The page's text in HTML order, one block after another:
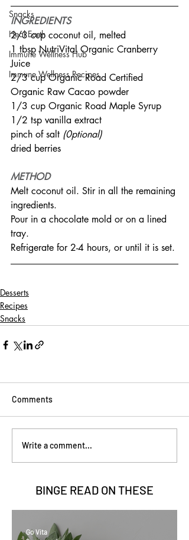
Snacks
Heal Earth
Immune Wellness Hub
Immune Wellness Recipes
INGREDIENTS
2/3 cup coconut oil, melted
1 tbsp NutriVital Organic Cranberry
Juice
2/3 cup Organic Road Certified
Organic Raw Cacao powder
1/3 cup Organic Road Maple Syrup
1/2 tsp vanilla extract
pinch of salt (0ptional)
dried berries
METHOD
Melt coconut oil. Stir in all the remaining
ingredients.
Pour in a chocolate mold or on a lined
tray.
Refrigerate for 2-4 hours, or until it is set.
Desserts
Recipes
Snacks
Comments
Write a comment...
BINGE READ ON THESE
Go Vita